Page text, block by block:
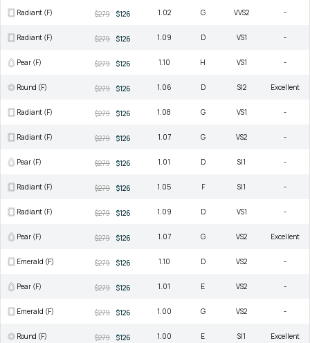
Radiant (F) $279 $126 1.02 G VVS2 -
Radiant (F) $279 $126 1.09 D VS1 -
Pear (F) $279 $126 1.10 H VS1 -
Round (F) $279 $126 1.06 D SI2 Excellent
Radiant (F) $279 $126 1.08 G VS1 -
Radiant (F) $279 $126 1.07 G VS2 -
Pear (F) $279 $126 1.01 D SI1 -
Radiant (F) $279 $126 1.05 F SI1 -
Radiant (F) $279 $126 1.09 D VS1 -
Pear (F) $279 $126 1.07 G VS2 Excellent
Emerald (F) $279 $126 1.10 D VS2 -
Pear (F) $279 $126 1.01 E VS2 -
Emerald (F) $279 $126 1.00 G VS2 -
Round (F) $279 $126 1.00 E SI1 Excellent